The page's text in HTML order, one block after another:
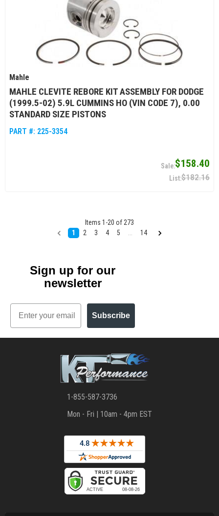
Mahle
MAHLE CLEVITE REBORE KIT ASSEMBLY FOR DODGE
(1999.5-02) 5.9L CUMMINS HO (VIN CODE 7), 0.00
STANDARD SIZE PISTONS
PART #: 225-3354
$158.40
$182.16
Items 1 -20 of 273
1
2 3 4 5 14
Sign up for our
newsletter
Email
Subscribe
1-855-587-3736
Mon - Fri | 10am - 4pm EST